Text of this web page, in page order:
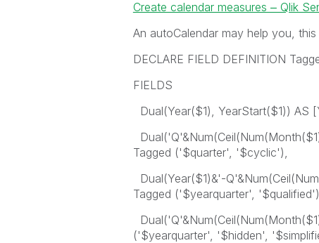
Create calendar measures ‒ Qlik
An autoCalendar may help you,
DECLARE FIELD DEFINITION
FIELDS
Dual(Year($1), YearStart($1))
Tagged ('$quarter', '$cyclic'),
Dual(Year($1)&'-
Tagged ('$yearquarter',
('$yearquarter', '$hidden',